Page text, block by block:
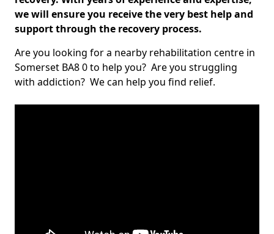
we will ensure you receive the very best help and
support through the recovery process.
Are you looking for a nearby rehabilitation centre in
Somerset BA8 0 to help you? Are you struggling
with addiction? We can help you find relief.